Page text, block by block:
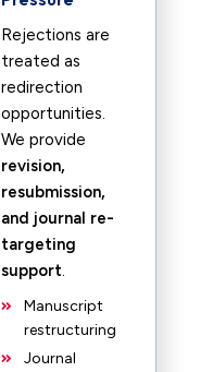
Rejections are
treated as
redirection
opportunities.
We provide
revision,
resubmission,
and journal re-
targeting
support.
Manuscript
restructuring
Journal